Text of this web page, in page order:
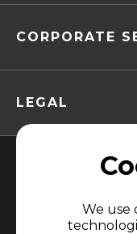
CORPORATE
LEGAL
We use